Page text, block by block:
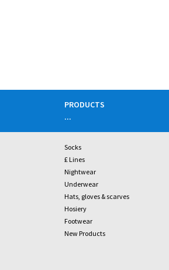
PRODUCTS
...
Socks
£ Lines
Nightwear
Underwear
Hats, gloves & scarves
Hosiery
Footwear
New Products